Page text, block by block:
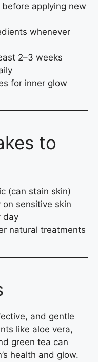
applying new
whenever
2–3 weeks
for inner glow
to
(can stain skin)
sensitive skin
day
natural treatments
and gentle
like aloe vera,
green tea can
health and glow.